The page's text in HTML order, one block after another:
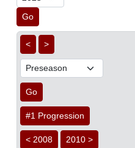
Go
< >
Go
#1 Progression
< 2008 2010 >